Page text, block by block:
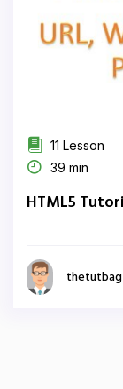
11 Lesson
39 min
HTML5
thetutbag